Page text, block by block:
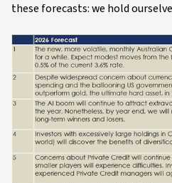
these forecasts: we hold